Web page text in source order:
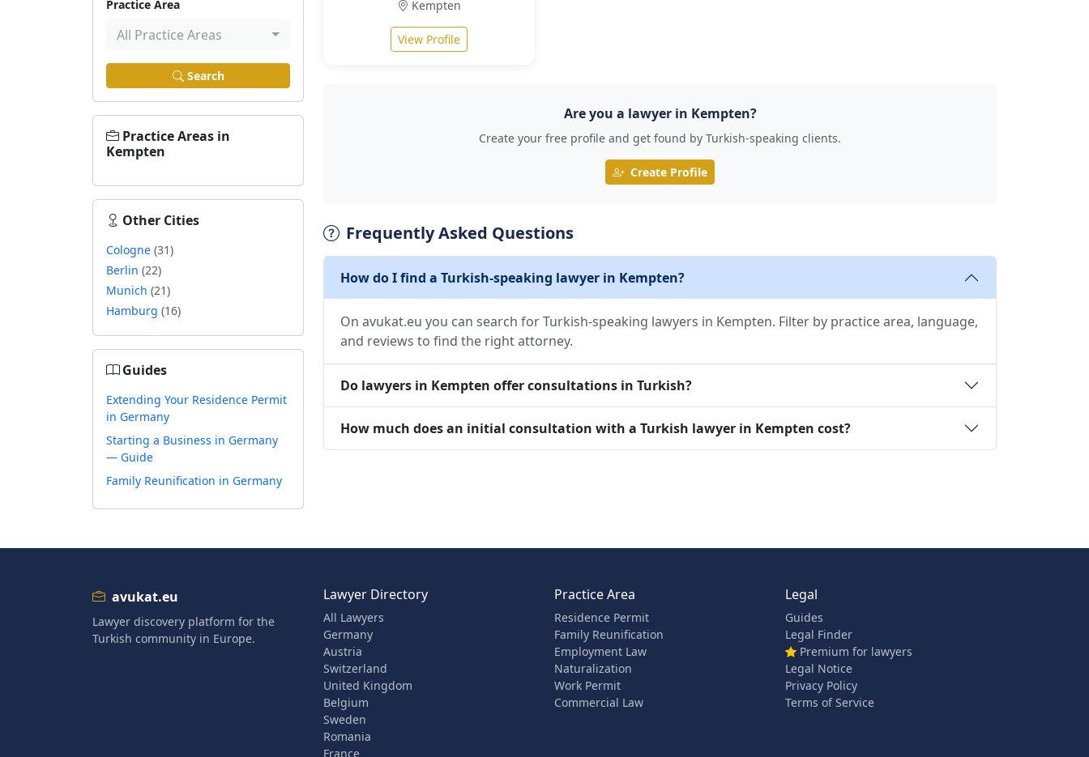
Practice Area
All Practice Areas
Search
Practice Areas in
Kempten
Other Cities
Cologne (31)
Berlin (22)
Munich (21)
Hamburg (16)
Guides
Extending Your Residence Permit
in Germany
Starting a Business in Germany
— Guide
Family Reunification in Germany
Kempten
View Profile
Are you a lawyer in Kempten?
Create your free profile and get found by Turkish-speaking clients.
Create Profile
Frequently Asked Questions
How do I find a Turkish-speaking lawyer in Kempten?
On avukat.eu you can search for Turkish-speaking lawyers in Kempten. Filter by practice area, language,
and reviews to find the right attorney.
Do lawyers in Kempten offer consultations in Turkish?
How much does an initial consultation with a Turkish lawyer in Kempten cost?
avukat.eu
Lawyer discovery platform for the
Turkish community in Europe.
Lawyer Directory
All Lawyers
Germany
Austria
Switzerland
United Kingdom
Belgium
Sweden
Romania
France
Practice Area
Residence Permit
Family Reunification
Employment Law
Naturalization
Work Permit
Commercial Law
Legal
Guides
Legal Finder
Premium for lawyers
Legal Notice
Privacy Policy
Terms of Service